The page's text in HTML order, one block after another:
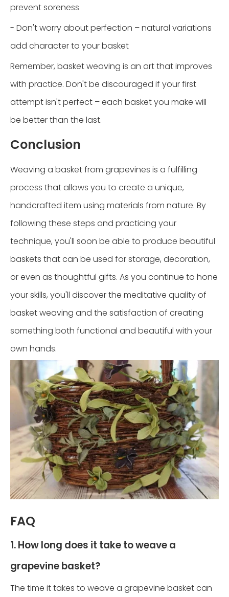
prevent soreness
- Don't worry about perfection – natural variations
add character to your basket
Remember, basket weaving is an art that improves
with practice. Don't be discouraged if your first
attempt isn't perfect – each basket you make will
be better than the last.
Conclusion
Weaving a basket from grapevines is a fulfilling
process that allows you to create a unique,
handcrafted item using materials from nature. By
following these steps and practicing your
technique, you'll soon be able to produce beautiful
baskets that can be used for storage, decoration,
or even as thoughtful gifts. As you continue to hone
your skills, you'll discover the meditative quality of
basket weaving and the satisfaction of creating
something both functional and beautiful with your
own hands.
FAQ
1. How long does it take to weave a
grapevine basket?
The time it takes to weave a grapevine basket can